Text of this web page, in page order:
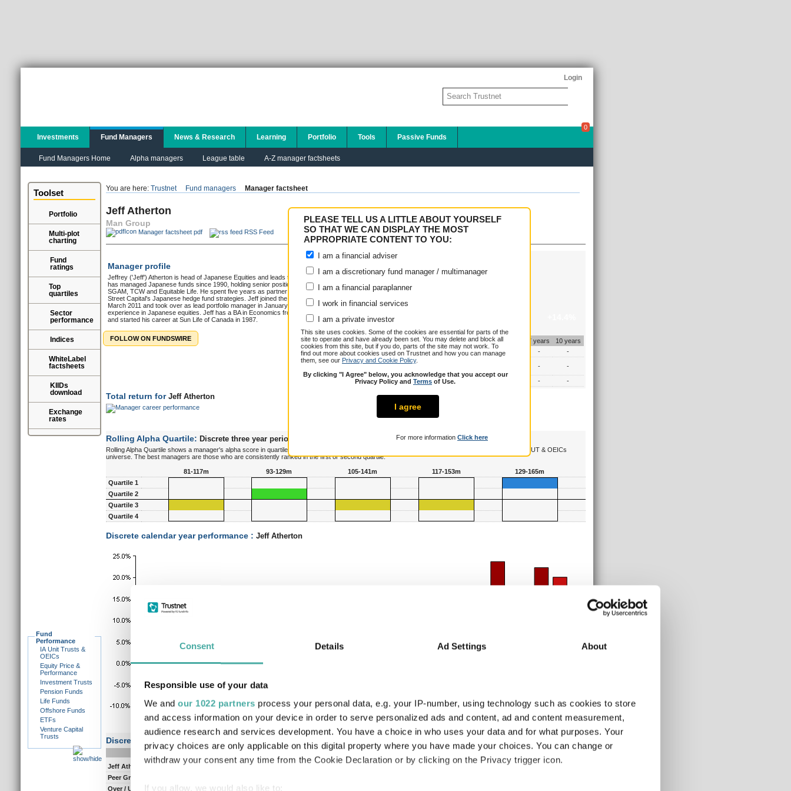
Consent Details Ad Settings About
Responsible use of your data
We and our 1022 partners process your personal data, e.g. your IP-number, using technology such as cookies to store
and access information on your device in order to serve personalized ads and content, ad and content measurement,
audience research and services development. You have a choice in who uses your data and for what purposes. Your
privacy choices are only applicable on this digital property where you have made your choices. You can change or
withdraw your consent any time from the Cookie Declaration or by clicking on the Privacy trigger icon.
If you allow, we would also like to:
Login
PLEASE TELL US A LITTLE ABOUT YOURSELF
SO THAT WE CAN DISPLAY THE MOST
APPROPRIATE CONTENT TO YOU:
I am a financial adviser
I am a discretionary fund manager / multimanager
I am a financial paraplanner
I work in financial services
I am a private investor
This site uses cookies. Some of the cookies are essential for parts of the
site to operate and have already been set. You may delete and block all
cookies from this site, but if you do, parts of the site may not work. To
find out more about cookies used on Trustnet and how you can manage
them, see our Privacy and Cookie Policy.
By clicking "I Agree" below, you acknowledge that you accept our
Privacy Policy and Terms of Use.
I agree
For more information Click here
Investments Fund Managers
Fund Managers Home Alpha managers League table A-Z manager factsheets
News & Research Learning Portfolio Tools Passive Funds
0
Toolset
Portfolio
Multi-plot
charting
Fund
ratings
Top
quartiles
Sector
performance
Indices
WhiteLabel
factsheets
KIIDs
download
Exchange
rates
Fund
Performance
IA Unit Trusts &
OEICs
Equity Price &
Performance
Investment Trusts
Pension Funds
Life Funds
Offshore Funds
ETFs
Venture Capital
Trusts
You are here: Trustnet Fund managers Manager factsheet
Jeff Atherton
Man Group
Manager factsheet pdf RSS Feed
Manager profile
Jeffrey ('Jeff') Atherton is head of Japanese Equities and leads the Japan CoreAlpha team. Jeff
has managed Japanese funds since 1990, holding senior positions at Insight Investment,
SGAM, TCW and Equitable Life. He spent five years as partner and co-manager of Stratton
Street Capital's Japanese hedge fund strategies. Jeff joined the Japan CoreAlpha team in
March 2011 and took over as lead portfolio manager in January 2021. He has over 30 years of
experience in Japanese equities. Jeff has a BA in Economics from the University of Sheffield
and started his career at Sun Life of Canada in 1987.
FOLLOW ON FUNDSWIRE
Annualised total return over 10.3 years
Cumulative performance (% growth)
1 year 3 years 5 years 7 years
10 years
Jeff Atherton
38.5 70.6 121.5 -
-
Peer Group
- -
Over / Under - -
Total return for Jeff Atherton
Rolling Alpha Quartile: Discrete three year periods
Rolling Alpha Quartile shows a manager's alpha score in quartile terms, plotting his or her risk adjusted performance against all other managers in the UT & OEICs
universe. The best managers are those who are consistently ranked in the first or second quartile.
Quartile 1
Quartile 2
Quartile 3
Quartile 4
81-117m 93-129m 105-141m 117-153m 129-165m
Discrete calendar year performance : Jeff Atherton
Discrete performance
12-24m 36-48m 48-60m 60-72m 84-96m
Jeff Atherton
Peer Group Composite
Over / Under
10.5 -2.2